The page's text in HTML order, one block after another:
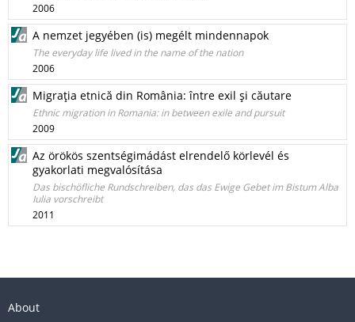
2006
A nemzet jegyében (is) megélt mindennapok
The everyday life lived in the name of the nation
2006
Migraţia etnică din România: între exil şi căutare
Ethnic migration in Romania: in between exile and pursuit
2009
Az örökös szentségimádást elrendelő körlevél és
gyakorlati megvalósítása
Das bischöfliche Rundschreiben, das das Ewige Gebet im Bistum Alba
Iulia vorschreibt
2011
About